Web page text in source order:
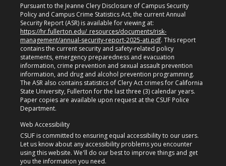
Pursuant to the Jeanne Clery Disclosure of Campus Security
Policy and Campus Crime Statistics Act, the current Annual
Security Report (ASR) is available for viewing at:
https://hr.fullerton.edu/_resources/documents/risk-
management/annual-security-report-2025-ati.pdf. This report
contains the current security and safety-related policy
statements, emergency preparedness and evacuation
information, crime prevention and sexual assault prevention
information, and drug and alcohol prevention programming.
The ASR also contains statistics of Clery Act crimes for California
State University, Fullerton for the last three (3) calendar years.
Paper copies are available upon request at the CSUF Police
Department.
Web Accessibility
CSUF is committed to ensuring equal accessibility to our users.
Let us know about any accessibility problems you encounter
using this website. We'll do our best to improve things and get
you the information you need.